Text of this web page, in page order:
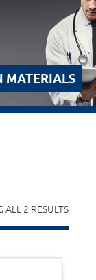
MATERIALS
ALL 2 RESULTS